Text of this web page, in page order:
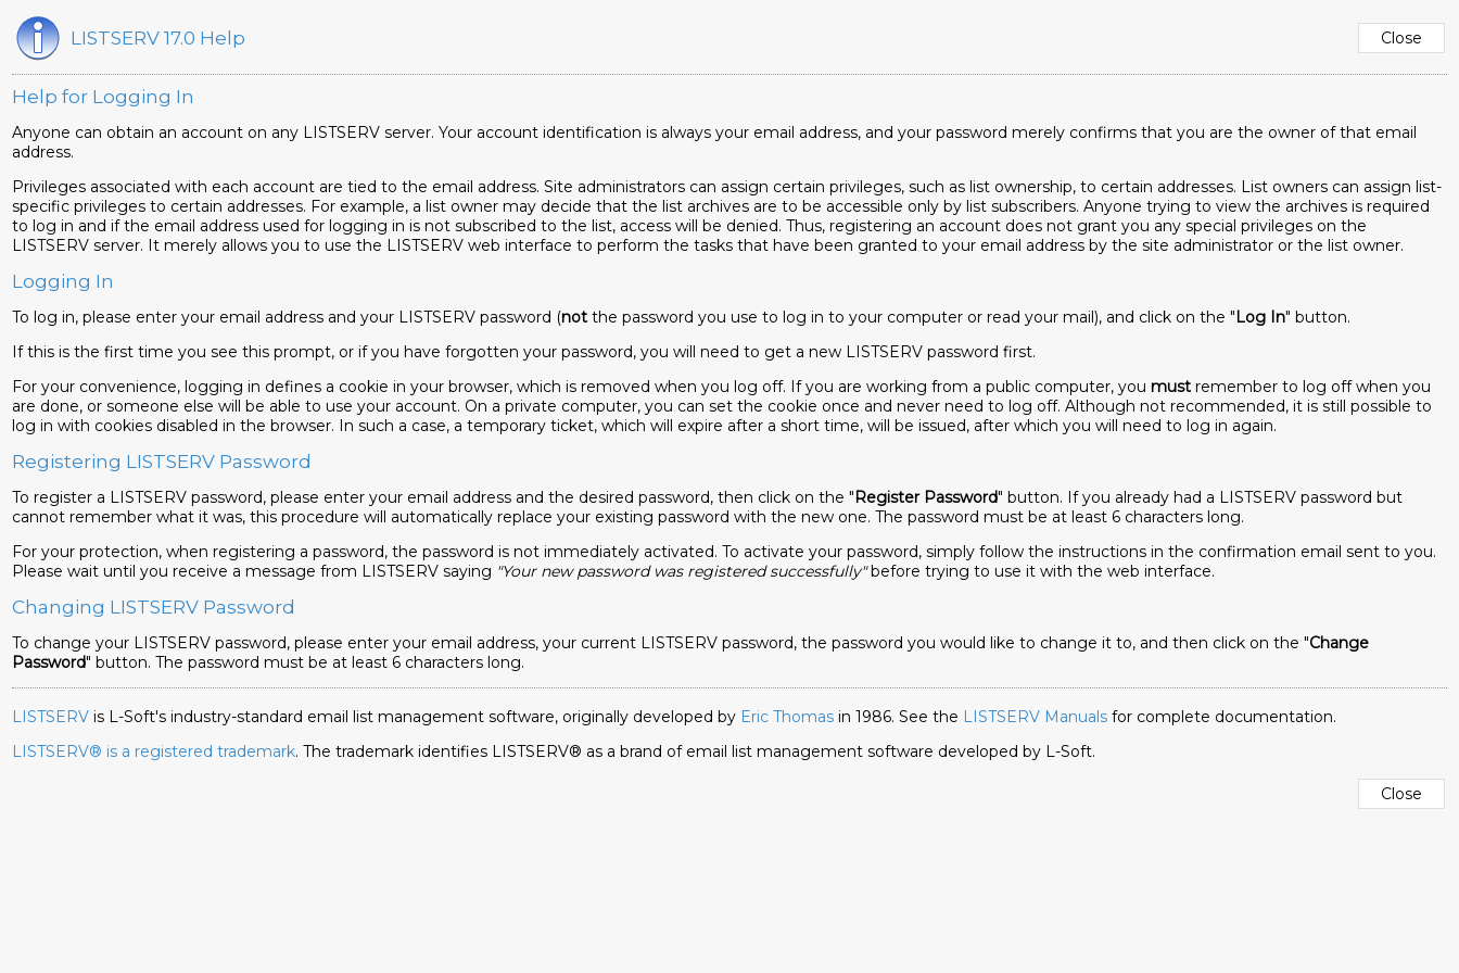
LISTSERV 17.0 Help
Help for Logging In
Anyone can obtain an account on any LISTSERV server. Your account identification is always your email address, and your password merely confirms that you are the owner of that email
address.
Privileges associated with each account are tied to the email address. Site administrators can assign certain privileges, such as list ownership, to certain addresses. List owners can assign list-
specific privileges to certain addresses. For example, a list owner may decide that the list archives are to be accessible only by list subscribers. Anyone trying to view the archives is required
to log in and if the email address used for logging in is not subscribed to the list, access will be denied. Thus, registering an account does not grant you any special privileges on the
LISTSERV server. It merely allows you to use the LISTSERV web interface to perform the tasks that have been granted to your email address by the site administrator or the list owner.
Logging In
To log in, please enter your email address and your LISTSERV password (not the password you use to log in to your computer or read your mail), and click on the "Log In" button.
If this is the first time you see this prompt, or if you have forgotten your password, you will need to get a new LISTSERV password first.
For your convenience, logging in defines a cookie in your browser, which is removed when you log off. If you are working from a public computer, you must remember to log off when you
are done, or someone else will be able to use your account. On a private computer, you can set the cookie once and never need to log off. Although not recommended, it is still possible to
log in with cookies disabled in the browser. In such a case, a temporary ticket, which will expire after a short time, will be issued, after which you will need to log in again.
Registering LISTSERV Password
To register a LISTSERV password, please enter your email address and the desired password, then click on the "Register Password" button. If you already had a LISTSERV password but
cannot remember what it was, this procedure will automatically replace your existing password with the new one. The password must be at least 6 characters long.
For your protection, when registering a password, the password is not immediately activated. To activate your password, simply follow the instructions in the confirmation email sent to you.
Please wait until you receive a message from LISTSERV saying "Your new password was registered successfully"before trying to use it with the web interface.
Changing LISTSERV Password
To change your LISTSERV password, please enter your email address, your current LISTSERV password, the password you would like to change it to, and then click on the "Change
Password" button. The password must be at least 6 characters long.
LISTSERV is L-Soft's industry-standard email list management software, originally developed by Eric Thomas in 1986. See the LISTSERV Manuals for complete documentation.
LISTSERV® is a registered trademark. The trademark identifies LISTSERV® as a brand of email list management software developed by L-Soft.